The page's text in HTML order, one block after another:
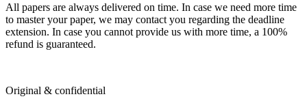
All papers are always delivered on time. In case we need more time
to master your paper, we may contact you regarding the deadline
extension. In case you cannot provide us with more time, a 100%
refund is guaranteed.
Original & confidential